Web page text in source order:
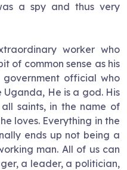
a spy and thus very
worker who
of common sense as his
official who
Uganda, He is a god. His
saints, in the name of
loves. Everything in the
ends up not being a
man. All of us can
a leader, a politician,